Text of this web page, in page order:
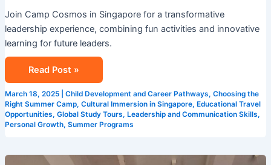
Join Camp Cosmos in Singapore for a transformative
leadership experience, combining fun activities and innovative
learning for future leaders.
Read Post »
March 18, 2025 Child Development and Career Pathways, Choosing the
Right Summer Camp, Cultural Immersion in Singapore, Educational Travel
Opportunities, Global Study Tours, Leadership and Communication Skills,
Personal Growth, Summer Programs
How